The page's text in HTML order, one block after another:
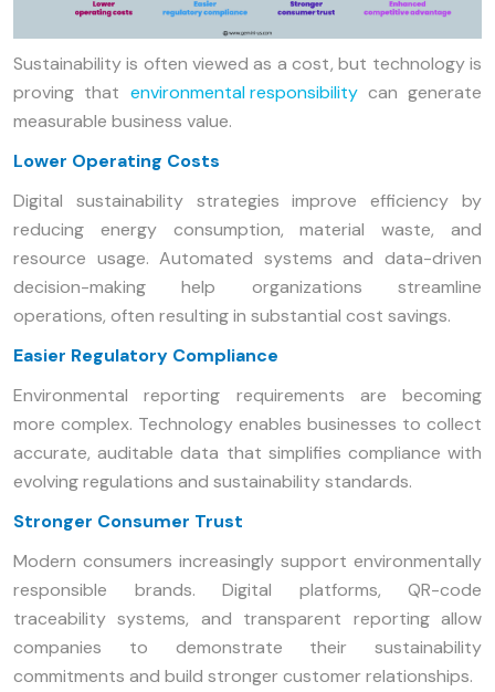
Sustainability is often viewed as a cost, but technology is
proving that environmental responsibilitycan generate
measurable business value.
Lower Operating Costs
Digital sustainability strategies improve efficiency by
reducing energy consumption, material waste, and
resource usage. Automated systems and data-driven
decision-making help organizations streamline
operations, often resulting in substantial cost savings.
Easier Regulatory Compliance
Environmental reporting requirements are becoming
more complex. Technology enables businesses to collect
accurate, auditable data that simplifies compliance with
evolving regulations and sustainability standards.
Stronger Consumer Trust
Modern consumers increasingly support environmentally
responsible brands. Digital platforms, QR-code
traceability systems, and transparent reporting allow
companies to demonstrate their sustainability
commitments and build stronger customer relationships.